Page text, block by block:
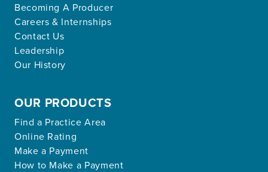
Becoming A Producer
Careers & Internships
Contact Us
Leadership
Our History
OUR PRODUCTS
Find a Practice Area
Online Rating
Make a Payment
How to Make a Payment